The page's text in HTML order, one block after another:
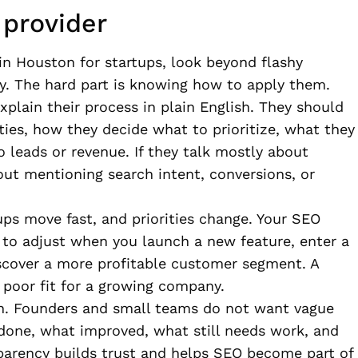
Houston for startups, look beyond flashy
The hard part is knowing how to apply them.
their process in plain English. They should
how they decide what to prioritize, what they
leads or revenue. If they talk mostly about
mentioning search intent, conversions, or
move fast, and priorities change. Your SEO
adjust when you launch a new feature, enter a
a more profitable customer segment. A
fit for a growing company.
Founders and small teams do not want vague
what improved, what still needs work, and
builds trust and helps SEO become part of